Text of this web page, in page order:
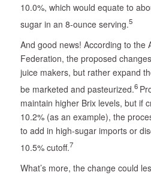
10.0%, which would equate to
sugar in an 8-ounce serving.5
And good news! According to the
Federation, the proposed
juice makers, but rather expand
be marketed and pasteurized.6
maintain higher Brix levels, but if
10.2% (as an example), the
to add in high-sugar imports or
10.5% cutoff.7
What’s more, the change could